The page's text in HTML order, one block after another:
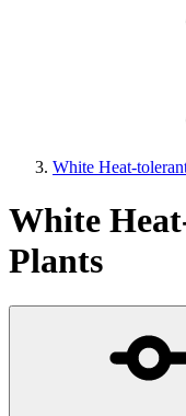
White Heat-
White
Plants